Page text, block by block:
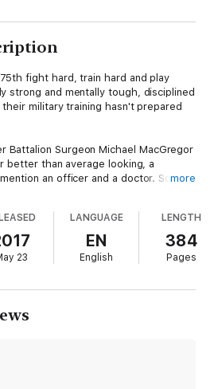
fight hard, train hard and play
strong and mentally tough, disciplined
military training hasn't prepared
Battalion Surgeon Michael MacGregor
better than average looking, a
an officer and a doctor. So
fill of arrogant military men since the
heart and one heck of a
prestigious fellowship starting in the
dress has Kacie wanting to
They agree to a no-strings, summer
before Michael wants Kacie for
more
23
LANGUAGE
EN
English
LENGTH
384
Pages